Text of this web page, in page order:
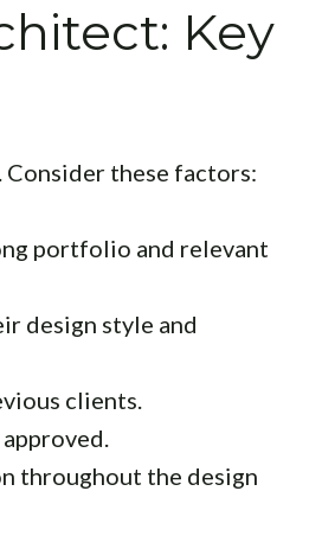
Key
these factors:
portfolio and relevant
design style and
clients.
throughout the design